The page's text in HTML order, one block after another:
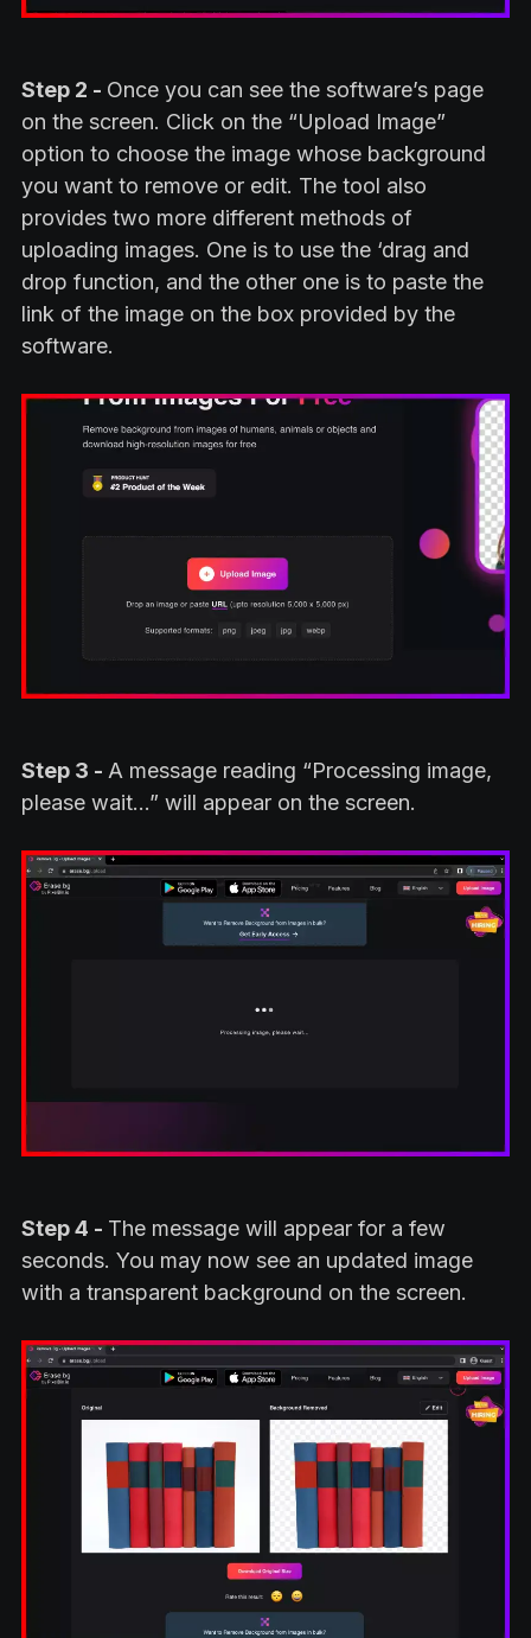
Step 2 - Once you can see the software’s page
on the screen. Click on the “Upload Image”
option to choose the image whose background
you want to remove or edit. The tool also
provides two more different methods of
uploading images. One is to use the ‘drag and
drop function, and the other one is to paste the
link of the image on the box provided by the
software.
Step 3 - A message reading “Processing image,
please wait…” will appear on the screen.
Step 4 - The message will appear for a few
seconds. You may now see an updated image
with a transparent background on the screen.